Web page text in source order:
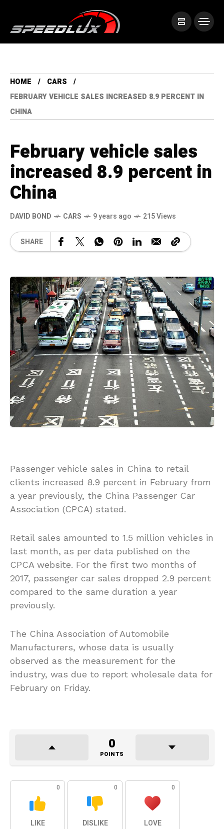
HOME
CARS
FEBRUARY VEHICLE SALES INCREASED 8.9 PERCENT IN
CHINA
February vehicle sales
increased 8.9 percent in
China
DAVID BOND CARS 9 years ago 215 Views
SHARE
Passenger vehicle sales in China to retail
clients increased 8.9 percent in February from
a year previously, the China Passenger Car
Association (CPCA) stated.
Retail sales amounted to 1.5 million vehicles in
last month, as per data published on the
CPCA website. For the first two months of
2017, passenger car sales dropped 2.9 percent
compared to the same duration a year
previously.
The China Association of Automobile
Manufacturers, whose data is usually
observed as the measurement for the
industry, was due to report wholesale data for
February on Friday.
0
POINTS
0
LIKE
0
DISLIKE
0
LOVE